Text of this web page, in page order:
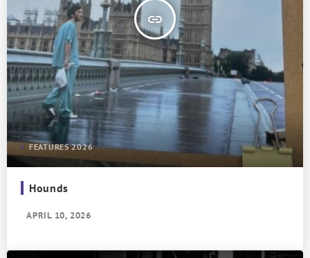
insert_link
FEATURES 2026
Hounds
APRIL 10, 2026